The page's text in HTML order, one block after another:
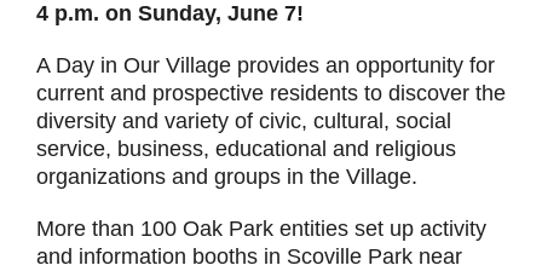
4 p.m. on Sunday, June 7!
A Day in Our Village provides an opportunity for
current and prospective residents to discover the
diversity and variety of civic, cultural, social
service, business, educational and religious
organizations and groups in the Village.
More than 100 Oak Park entities set up activity
and information booths in Scoville Park near